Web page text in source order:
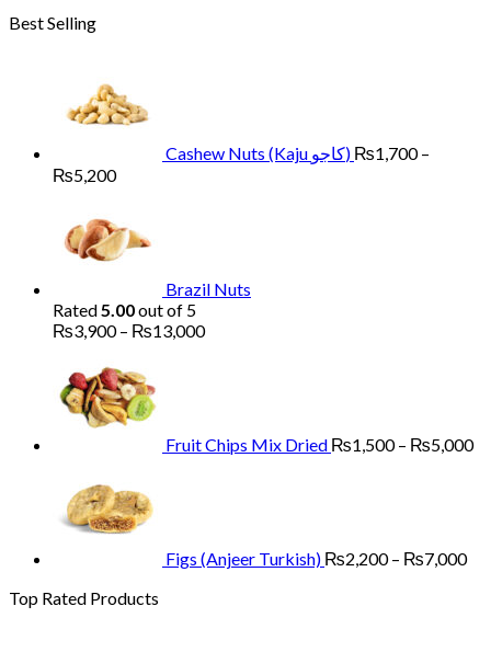
Best Selling
Cashew Nuts (Kaju کاجو) ₨1,700 –
₨5,200Price
through
₨5,200
Brazil Nuts
Rated5.00out of 5
₨3,900 – ₨13,000Price
Fruit Chips Mix Dried ₨1,500 – ₨5,000
Figs (Anjeer Turkish) ₨2,200 – ₨7,000
Top Rated Products